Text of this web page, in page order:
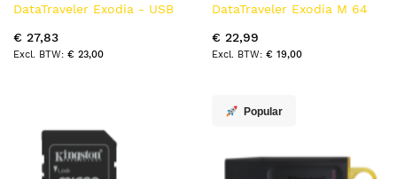
DataTraveler Exodia - USB
€ 27,83
€ 23,00
DataTraveler Exodia M 64
blauw)
€ 22,99
€ 19,00
Popular